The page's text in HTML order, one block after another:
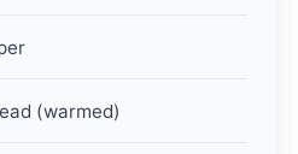
(warmed)